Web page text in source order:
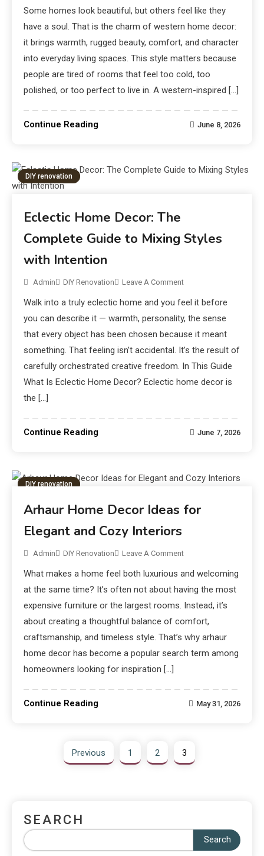
Some homes look beautiful, but others feel like they
have a soul. That is the charm of western home decor:
it brings warmth, rugged beauty, comfort, and character
into everyday living spaces. This style matters because
people are tired of rooms that feel too cold, too
polished, or too perfect to live in. A western-inspired […]
Continue Reading June 8, 2026
DIY renovation
Eclectic Home Decor: The
Complete Guide to Mixing Styles
with Intention
Admin DIY Renovation Leave A Comment
Walk into a truly eclectic home and you feel it before
you can describe it — warmth, personality, the sense
that every object has been chosen because it meant
something. That feeling isn’t accidental. It’s the result of
carefully orchestrated creative freedom. In This Guide
What Is Eclectic Home Decor? Eclectic home decor is
the […]
Continue Reading June 7, 2026
DIY renovation
Arhaur Home Decor Ideas for
Elegant and Cozy Interiors
Admin DIY Renovation Leave A Comment
What makes a home feel both luxurious and welcoming
at the same time? It’s often not about having the most
expensive furniture or the largest rooms. Instead, it’s
about creating a thoughtful balance of comfort,
craftsmanship, and timeless style. That’s why arhaur
home decor has become a popular search term among
homeowners looking for inspiration […]
Continue Reading May 31, 2026
Previous 1 2 3
SEARCH
Search